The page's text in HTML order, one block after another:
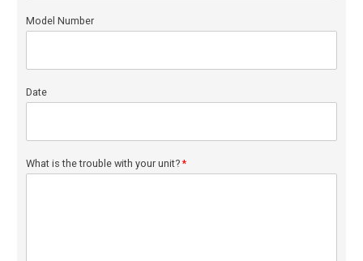
Model Number
Date
What is the trouble with your unit?*